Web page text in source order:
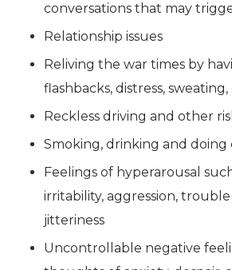
conversations that may
Relationship issues
Reliving the war times by
flashbacks, distress,
Reckless driving and other
Smoking, drinking and doing
Feelings of hyperarousal
irritability, aggression,
jitteriness
Uncontrollable negative